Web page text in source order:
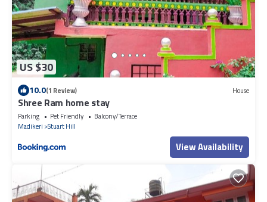
US $30
10.0(1 Review) House
Shree Ram home stay
Parking Pet Friendly
Balcony/Terrace
Madikeri Stuart Hill
View Availability